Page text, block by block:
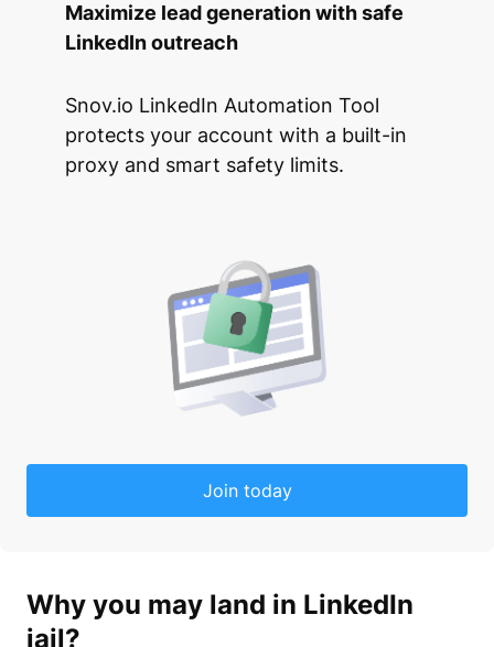
Maximize lead generation with safe
LinkedIn outreach
Snov.io LinkedIn Automation Tool
protects your account with a built-in
proxy and smart safety limits.
Join today
Why you may land in LinkedIn
jail?